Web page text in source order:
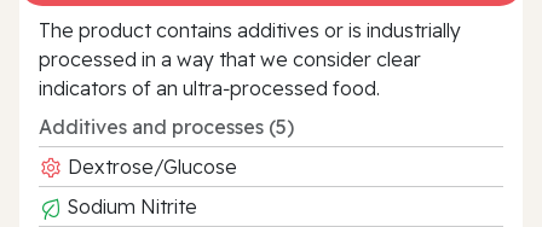
The product contains additives or is industrially
processed in a way that we consider clear
indicators of an ultra‑processed food.
Additives and processes (5)
Dextrose/Glucose
Sodium Nitrite